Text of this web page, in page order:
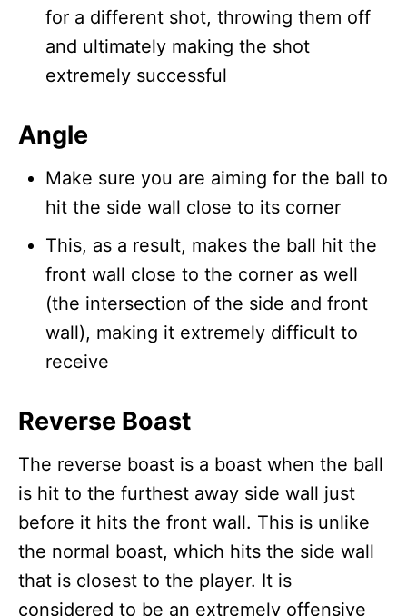
for a different shot, throwing them off
and ultimately making the shot
extremely successful
Angle
Make sure you are aiming for the ball to
hit the side wall close to its corner
This, as a result, makes the ball hit the
front wall close to the corner as well
(the intersection of the side and front
wall), making it extremely difficult to
receive
Reverse Boast
The reverse boast is a boast when the ball
is hit to the furthest away side wall just
before it hits the front wall. This is unlike
the normal boast, which hits the side wall
that is closest to the player. It is
considered to be an extremely offensive